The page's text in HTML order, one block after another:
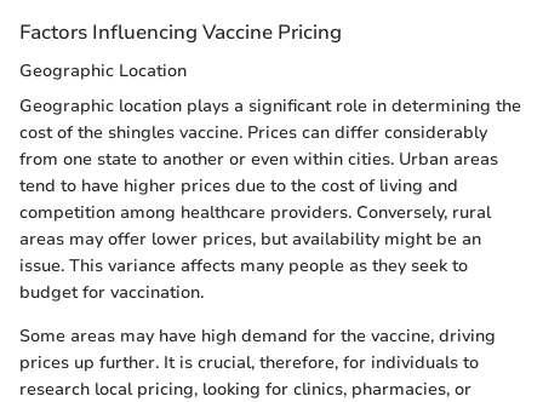
Factors Influencing Vaccine Pricing
Geographic Location
Geographic location plays a significant role in determining the
cost of the shingles vaccine. Prices can differ considerably
from one state to another or even within cities. Urban areas
tend to have higher prices due to the cost of living and
competition among healthcare providers. Conversely, rural
areas may offer lower prices, but availability might be an
issue. This variance affects many people as they seek to
budget for vaccination.
Some areas may have high demand for the vaccine, driving
prices up further. It is crucial, therefore, for individuals to
research local pricing, looking for clinics, pharmacies, or